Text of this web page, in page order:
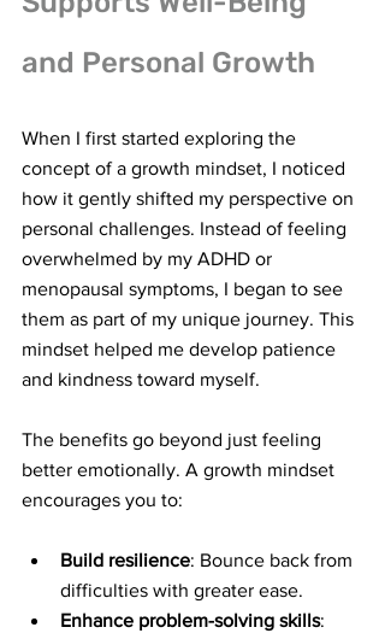
and Personal Growth
When I first started exploring the
concept of a growth mindset, I noticed
how it gently shifted my perspective on
personal challenges. Instead of feeling
overwhelmed by my ADHD or
menopausal symptoms, I began to see
them as part of my unique journey. This
mindset helped me develop patience
and kindness toward myself.
The benefits go beyond just feeling
better emotionally. A growth mindset
encourages you to:
Build resilience: Bounce back from
difficulties with greater ease.
Enhance problem-solving skills: